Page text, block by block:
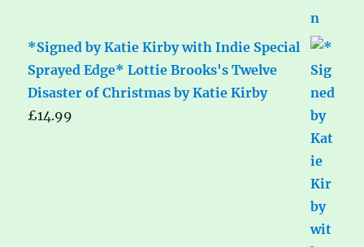
*Signed by Katie Kirby with Indie Special
Sprayed Edge* Lottie Brooks's Twelve
Disaster of Christmas by Katie Kirby
£14.99